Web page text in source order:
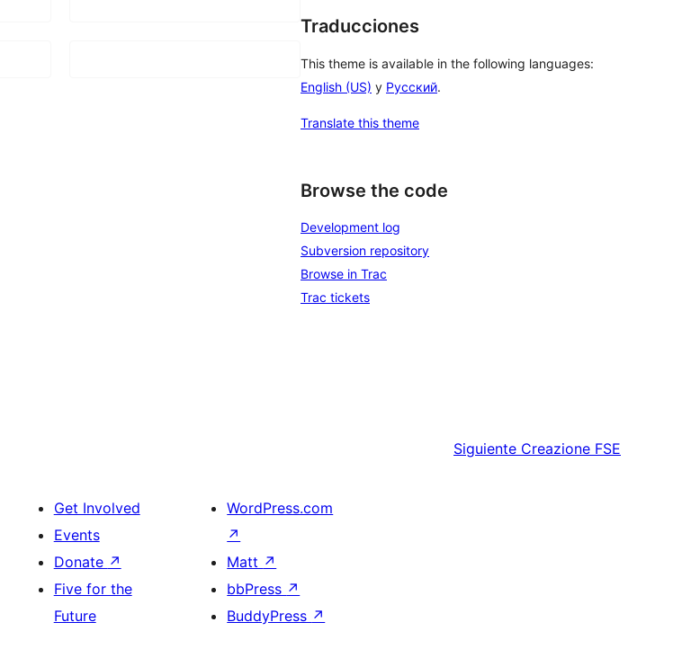
Traducciones
This theme is available in the following languages:
English (US) y Русский.
Translate this theme
Browse the code
Development log
Subversion repository
Browse in Trac
Trac tickets
Siguiente Creazione FSE
Get Involved
Events
Donate ↗
Five for the
Future
WordPress.com
↗
Matt ↗
bbPress ↗
BuddyPress ↗